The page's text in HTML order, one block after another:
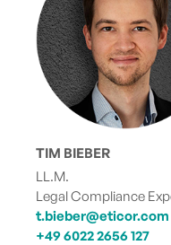
TIM BIEBER
LL.M.
Legal Compliance
t.bieber@eticor.com
+49 6022 2656 127